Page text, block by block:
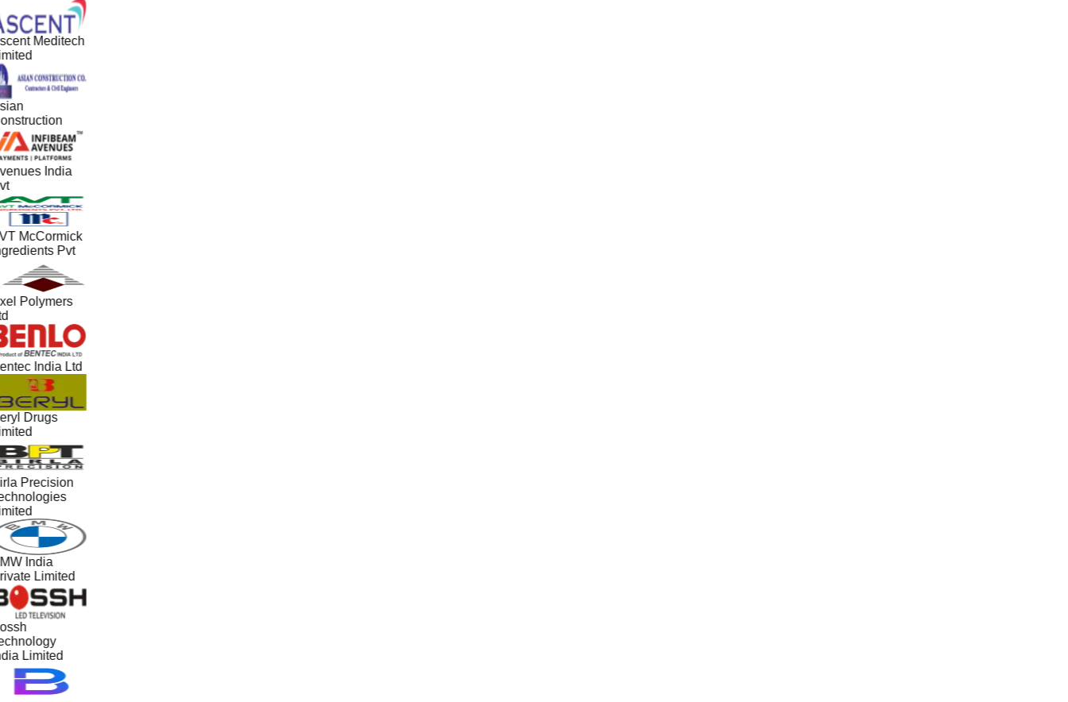
Meditech
India
McCormick
Pvt
Polymers
India Ltd
Drugs
Precision
India
Limited
Limited